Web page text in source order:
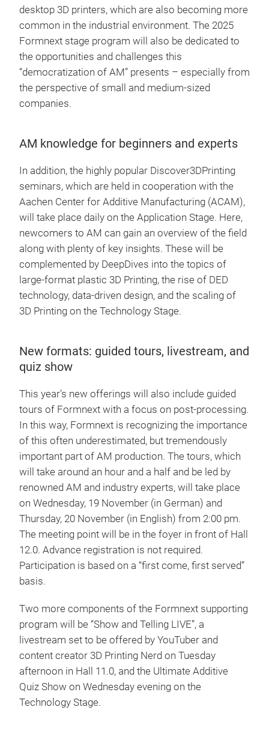
desktop 3D printers, which are also becoming more
common in the industrial environment. The 2025
Formnext stage program will also be dedicated to
the opportunities and challenges this
“democratization of AM” presents – especially from
the perspective of small and medium-sized
companies.
AM knowledge for beginners and experts
In addition, the highly popular Discover3DPrinting
seminars, which are held in cooperation with the
Aachen Center for Additive Manufacturing (ACAM),
will take place daily on the Application Stage. Here,
newcomers to AM can gain an overview of the field
along with plenty of key insights. These will be
complemented by DeepDives into the topics of
large-format plastic 3D Printing, the rise of DED
technology, data-driven design, and the scaling of
3D Printing on the Technology Stage.
New formats: guided tours, livestream, and
quiz show
This year’s new offerings will also include guided
tours of Formnext with a focus on post-processing.
In this way, Formnext is recognizing the importance
of this often underestimated, but tremendously
important part of AM production. The tours, which
will take around an hour and a half and be led by
renowned AM and industry experts, will take place
on Wednesday, 19 November (in German) and
Thursday, 20 November (in English) from 2:00 pm.
The meeting point will be in the foyer in front of Hall
12.0. Advance registration is not required.
Participation is based on a “first come, first served”
basis.
Two more components of the Formnext supporting
program will be “Show and Telling LIVE”, a
livestream set to be offered by YouTuber and
content creator 3D Printing Nerd on Tuesday
afternoon in Hall 11.0, and the Ultimate Additive
Quiz Show on Wednesday evening on the
Technology Stage.